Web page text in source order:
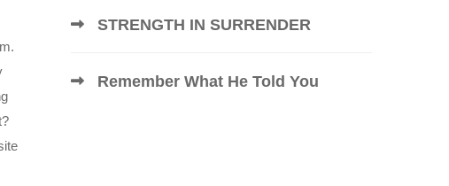
STRENGTH IN SURRENDER
Remember What He Told You